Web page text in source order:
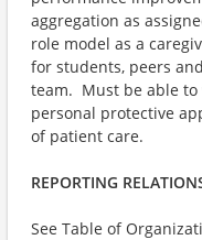
aggregation as
role model as a
for students, peers
team. Must be able
personal protective
of patient care.
REPORTING
See Table of